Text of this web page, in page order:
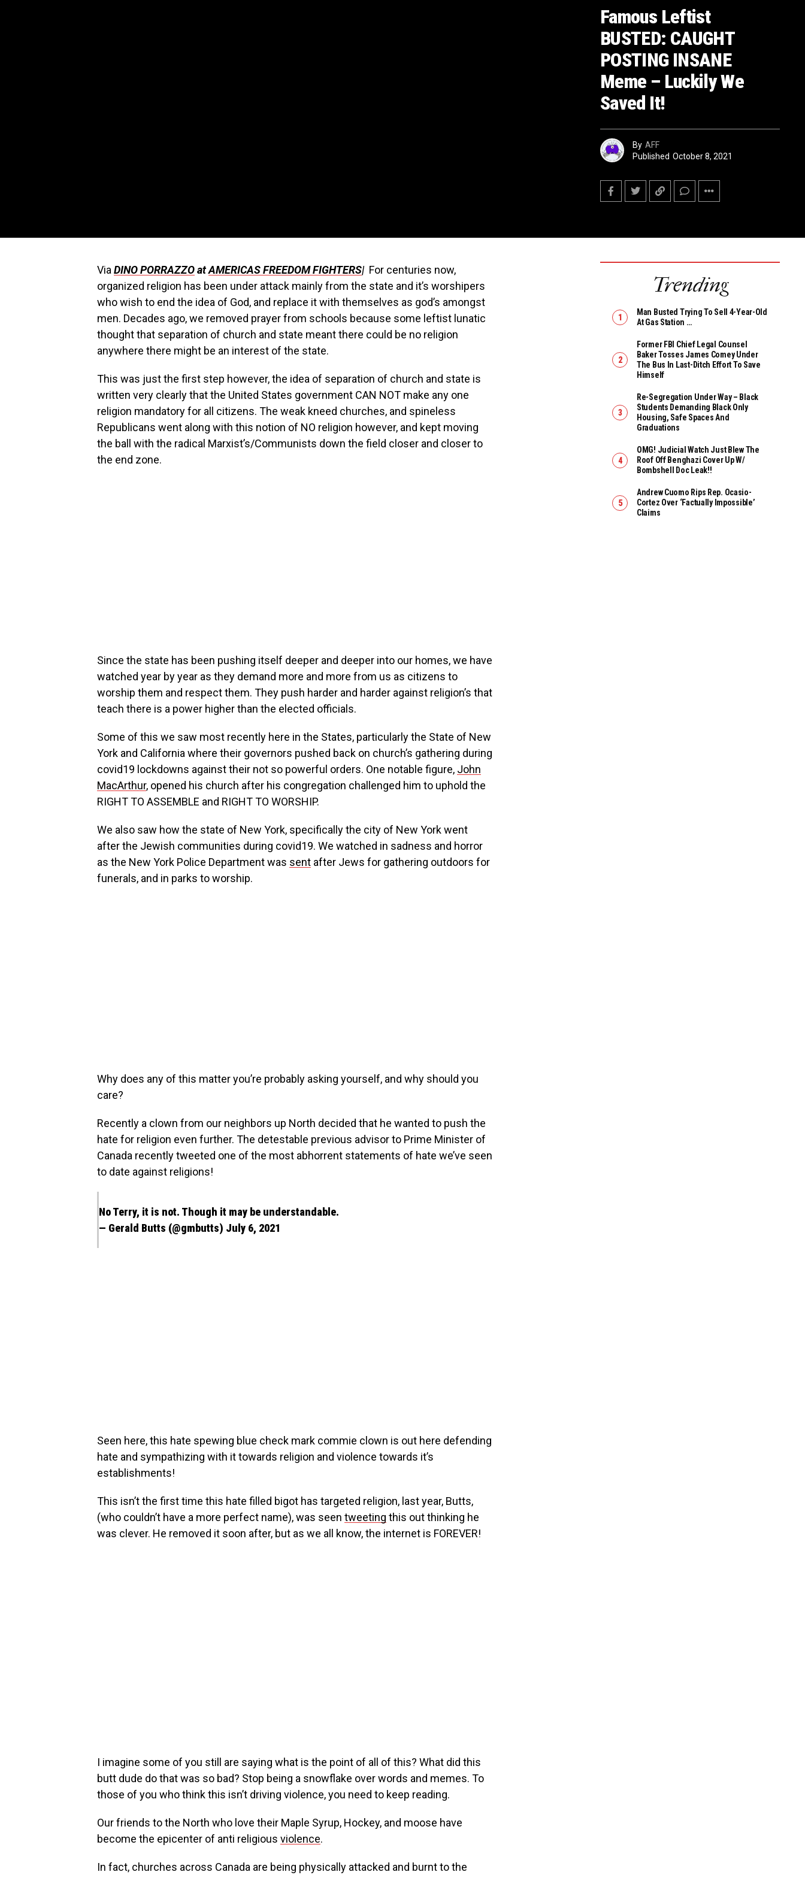
Famous Leftist
BUSTED: CAUGHT
POSTING INSANE
Meme – Luckily We
Saved It!
By AFF
Published October 8, 2021
ViaDINO PORRAZZOatAMERICAS FREEDOM FIGHTERS| For centuries now,
organized religion has been under attack mainly from the state and it’s worshipers
who wish to end the idea of God, and replace it with themselves as god’s amongst
men. Decades ago, we removed prayer from schools because some leftist lunatic
thought that separation of church and state meant there could be no religion
anywhere there might be an interest of the state.
This was just the first step however, the idea of separation of church and state is
written very clearly that the United States government CAN NOT make any one
religion mandatory for all citizens. The weak kneed churches, and spineless
Republicans went along with this notion of NO religion however, and kept moving
the ball with the radical Marxist’s/Communists down the field closer and closer to
the end zone.
Since the state has been pushing itself deeper and deeper into our homes, we have
watched year by year as they demand more and more from us as citizens to
worship them and respect them. They push harder and harder against religion’s that
teach there is a power higher than the elected officials.
Some of this we saw most recently here in the States, particularly the State of New
York and California where their governors pushed back on church’s gathering during
covid19 lockdowns against their not so powerful orders. One notable figure, John
MacArthur, opened his church after his congregation challenged him to uphold the
RIGHT TO ASSEMBLE and RIGHT TO WORSHIP.
We also saw how the state of New York, specifically the city of New York went
after the Jewish communities during covid19. We watched in sadness and horror
as the New York Police Department was sent after Jews for gathering outdoors for
funerals, and in parks to worship.
Why does any of this matter you’re probably asking yourself, and why should you
care?
Recently a clown from our neighbors up North decided that he wanted to push the
hate for religion even further. The detestable previous advisor to Prime Minister of
Canada recently tweeted one of the most abhorrent statements of hate we’ve seen
to date against religions!
No Terry, it is not. Though it may be understandable.
— Gerald Butts (@gmbutts) July 6, 2021
Seen here, this hate spewing blue check mark commie clown is out here defending
hate and sympathizing with it towards religion and violence towards it’s
establishments!
This isn’t the first time this hate filled bigot has targeted religion, last year, Butts,
(who couldn’t have a more perfect name), was seen tweeting this out thinking he
was clever. He removed it soon after, but as we all know, the internet is FOREVER!
I imagine some of you still are saying what is the point of all of this? What did this
butt dude do that was so bad? Stop being a snowflake over words and memes. To
those of you who think this isn’t driving violence, you need to keep reading.
Our friends to the North who love their Maple Syrup, Hockey, and moose have
become the epicenter of anti religious violence.
In fact, churches across Canada are being physically attacked and burnt to the
Trending
Man Busted Trying To Sell 4-Year-Old
At Gas Station …
Former FBI Chief Legal Counsel
Baker Tosses James Comey Under
The Bus In Last-Ditch Effort To Save
Himself
Re-Segregation Under Way – Black
Students Demanding Black Only
Housing, Safe Spaces And
Graduations
OMG! Judicial Watch Just Blew The
Roof Off Benghazi Cover Up W/
Bombshell Doc Leak!!
Andrew Cuomo Rips Rep. Ocasio-
Cortez Over ‘Factually Impossible’
Claims